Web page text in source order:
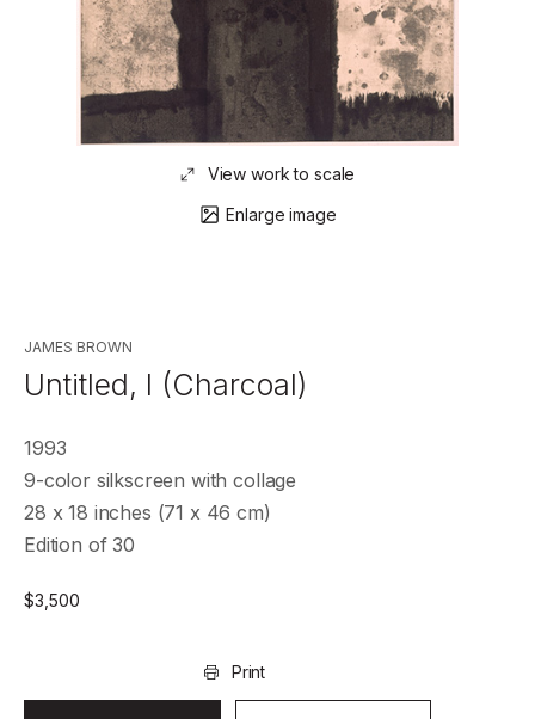
View work to scale
Enlarge image
JAMES BROWN
Untitled, I (Charcoal)
1993
9-color silkscreen with collage
28 x 18 inches (71 x 46 cm)
Edition of 30
$3,500
Print